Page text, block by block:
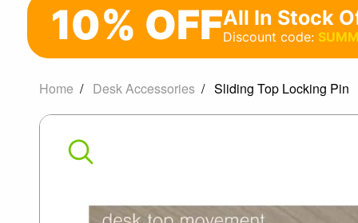
10%
off
All
Stock
10% OFFAll In Stock
Discount code:
Home Desk Accessories Sliding Top Locking Pin
Sliding
Locking